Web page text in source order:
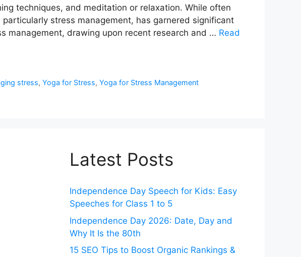
techniques, and meditation or relaxation. While often
stress management, has garnered significant
management, drawing upon recent research and … Read
stress, Yoga for Stress, Yoga for Stress Management
Latest Posts
Independence Day Speech for Kids: Easy
Speeches for Class 1 to 5
Independence Day 2026: Date, Day and
Why It Is the 80th
15 SEO Tips to Boost Organic Rankings &